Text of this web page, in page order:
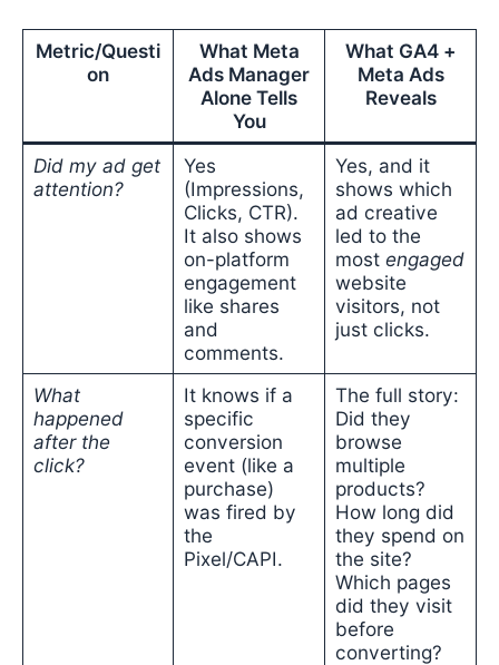
Metric/Questi
on
What Meta
Ads Manager
Alone Tells
You
What GA4 +
Meta Ads
Reveals
Did my ad get
attention?
Yes
(Impressions,
Clicks, CTR).
It also shows
on-platform
engagement
like shares
and
comments.
Yes, and it
shows which
ad creative
led to the
most engaged
website
visitors, not
just clicks.
What
happened
after the
click?
It knows if a
specific
conversion
event (like a
purchase)
was fired by
the
Pixel/CAPI.
The full story:
Did they
browse
multiple
products?
How long did
they spend on
the site?
Which pages
did they visit
before
converting?